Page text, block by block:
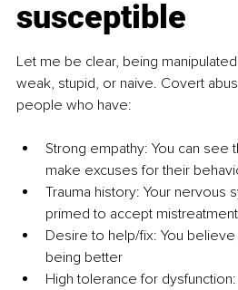
susceptible
Let me be clear, being
weak, stupid, or naive. Covert
people who have:
Strong empathy: You can see
make excuses for their
Trauma history: Your nervous
primed to accept
Desire to help/fix: You
being better
High tolerance for